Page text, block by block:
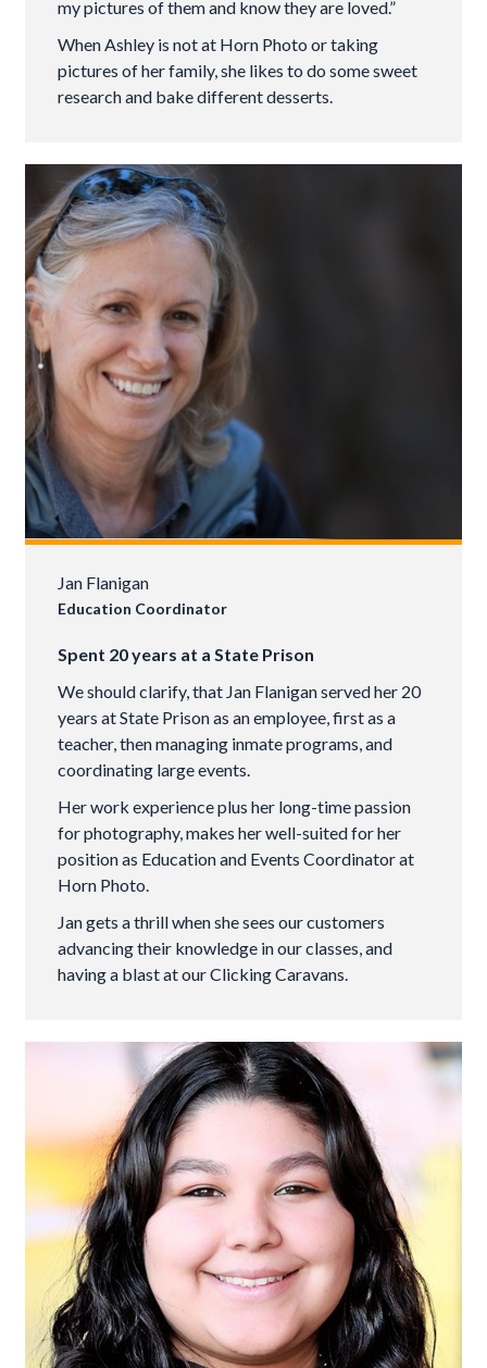
my pictures of them and know they are loved.”
When Ashley is not at Horn Photo or taking
pictures of her family, she likes to do some sweet
research and bake different desserts.
Jan Flanigan
Education Coordinator
Spent 20 years at a State Prison
We should clarify, that Jan Flanigan served her 20
years at State Prison as an employee, first as a
teacher, then managing inmate programs, and
coordinating large events.
Her work experience plus her long-time passion
for photography, makes her well-suited for her
position as Education and Events Coordinator at
Horn Photo.
Jan gets a thrill when she sees our customers
advancing their knowledge in our classes, and
having a blast at our Clicking Caravans.